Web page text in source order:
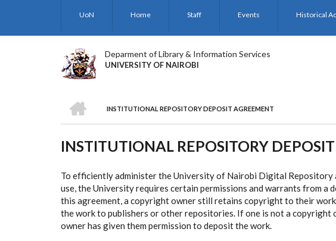
UoN Home Staff Events Historical
Deparment of Library & Information Services
UNIVERSITY OF NAIROBI
BREADCRUMB
INSTITUTIONAL REPOSITORY DEPOSIT AGREEMENT
INSTITUTIONAL REPOSITORY
To efficiently administer the University of Nairobi Digital
use, the University requires certain permissions and warrants from a
this agreement, a copyright owner still retains copyright to their
the work to publishers or other repositories. If one is not a
owner has given them permission to deposit the work.